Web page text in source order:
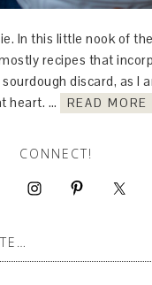
In this little nook of
recipes that
discard, as I
heart. …
READ MORE
CONNECT!